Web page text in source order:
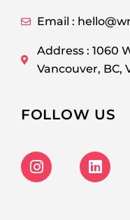
Email :
Address : 1060
Vancouver, BC,
FOLLOW US